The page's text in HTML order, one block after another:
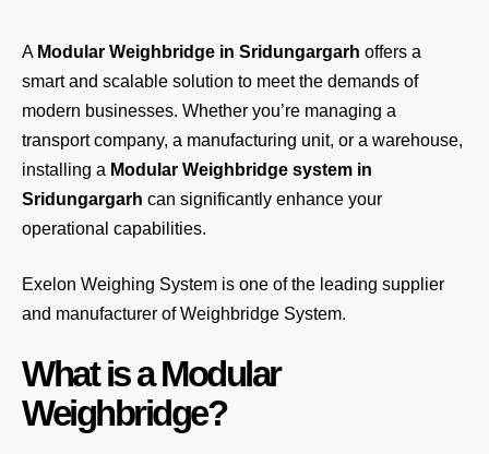
A Modular Weighbridge in Sridungargarh offers a
smart and scalable solution to meet the demands of
modern businesses. Whether you’re managing a
transport company, a manufacturing unit, or a warehouse,
installing a Modular Weighbridge system in
Sridungargarh can significantly enhance your
operational capabilities.
Exelon Weighing System is one of the leading supplier
and manufacturer of Weighbridge System.
What is a Modular
Weighbridge?